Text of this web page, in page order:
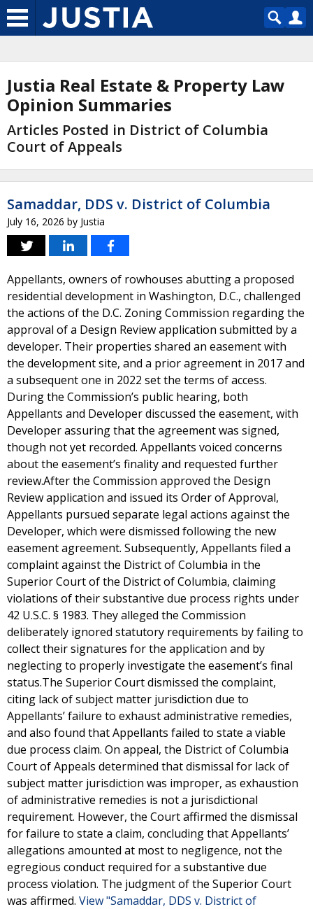
Justia Real Estate & Property Law
Opinion Summaries
Articles Posted in District of Columbia
Court of Appeals
Samaddar, DDS v. District of Columbia
July 16, 2026 by Justia
Appellants, owners of rowhouses abutting a proposed
residential development in Washington, D.C., challenged
the actions of the D.C. Zoning Commission regarding the
approval of a Design Review application submitted by a
developer. Their properties shared an easement with
the development site, and a prior agreement in 2017 and
a subsequent one in 2022 set the terms of access.
During the Commission’s public hearing, both
Appellants and Developer discussed the easement, with
Developer assuring that the agreement was signed,
though not yet recorded. Appellants voiced concerns
about the easement’s finality and requested further
review.After the Commission approved the Design
Review application and issued its Order of Approval,
Appellants pursued separate legal actions against the
Developer, which were dismissed following the new
easement agreement. Subsequently, Appellants filed a
complaint against the District of Columbia in the
Superior Court of the District of Columbia, claiming
violations of their substantive due process rights under
42 U.S.C. § 1983. They alleged the Commission
deliberately ignored statutory requirements by failing to
collect their signatures for the application and by
neglecting to properly investigate the easement’s final
status.The Superior Court dismissed the complaint,
citing lack of subject matter jurisdiction due to
Appellants’ failure to exhaust administrative remedies,
and also found that Appellants failed to state a viable
due process claim. On appeal, the District of Columbia
Court of Appeals determined that dismissal for lack of
subject matter jurisdiction was improper, as exhaustion
of administrative remedies is not a jurisdictional
requirement. However, the Court affirmed the dismissal
for failure to state a claim, concluding that Appellants’
allegations amounted at most to negligence, not the
egregious conduct required for a substantive due
process violation. The judgment of the Superior Court
was affirmed. View "Samaddar, DDS v. District of